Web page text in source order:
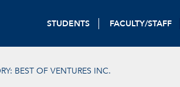
STUDENTS FACULTY/STAFF
BEST OF VENTURES INC.